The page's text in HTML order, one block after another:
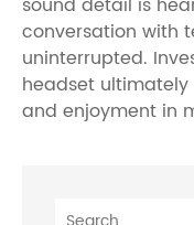
conversation with
uninterrupted.
headset
and enjoyment in